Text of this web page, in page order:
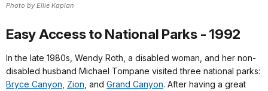
Photo by Ellie Kaplan
Easy Access to National Parks - 1992
In the late 1980s, Wendy Roth, a disabled woman, and her non-
disabled husband Michael Tompane visited three national parks:
Bryce Canyon Zion , and Grand Canyon. After having a great